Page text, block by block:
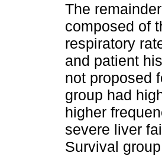
The
composed of
respiratory
and patient
not proposed
group had
higher
severe liver
Survival